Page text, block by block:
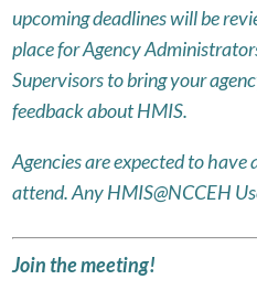
upcoming deadlines will be
place for Agency
Supervisors to bring your
feedback about HMIS.
Agencies are expected to
attend. Any HMIS@NCCEH
Join the meeting!